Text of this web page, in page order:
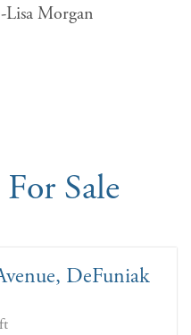
Morgan
Sale
DeFuniak